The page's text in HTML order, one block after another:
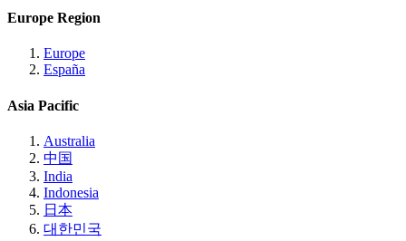
Europe Region
Europe
España
Asia Pacific
Australia
中国
India
Indonesia
日本
대한민국